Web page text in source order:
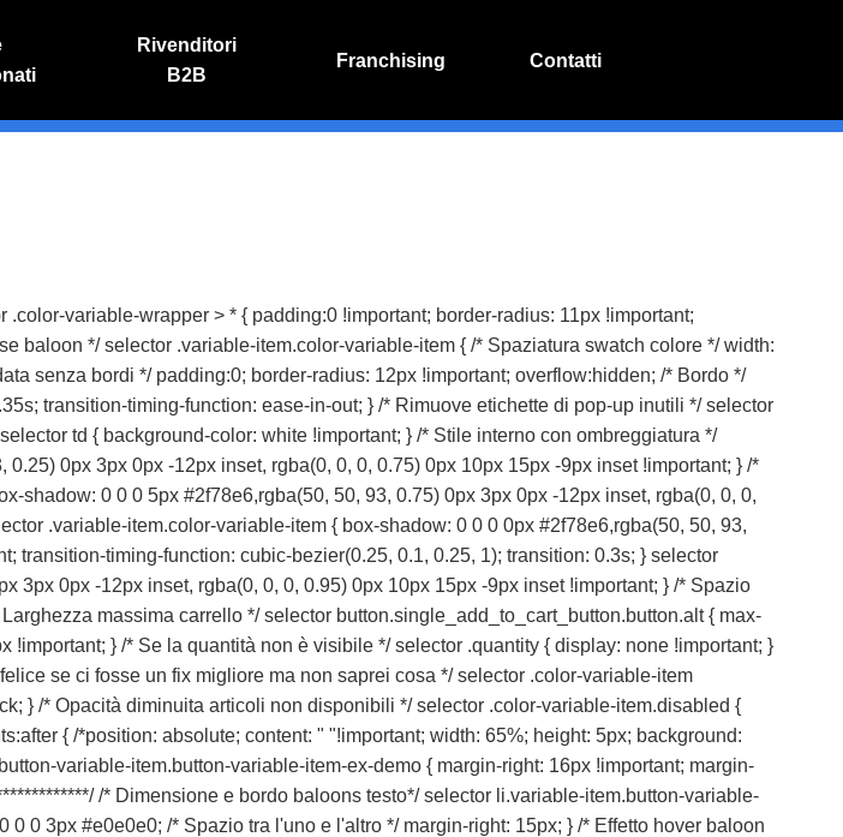
Rivenditori
B2B
Franchising Contatti
IPHONE
variable-wrapper > * { padding:0 !important; border-radius: 11px !important;
baloon */ selector .variable-item.color-variable-item { /* Spaziatura swatch colore */ width:
senza bordi */ padding:0; border-radius: 12px !important; overflow:hidden; /* Bordo */
transition-timing-function: ease-in-out; } /* Rimuove etichette di pop-up inutili */ selector
td { background-color: white !important; } /* Stile interno con ombreggiatura */
0px 3px 0px -12px inset, rgba(0, 0, 0, 0.75) 0px 10px 15px -9px inset !important; } /*
0 0 0 5px #2f78e6,rgba(50, 50, 93, 0.75) 0px 3px 0px -12px inset, rgba(0, 0, 0,
.variable-item.color-variable-item { box-shadow: 0 0 0 0px #2f78e6,rgba(50, 50, 93,
transition-timing-function: cubic-bezier(0.25, 0.1, 0.25, 1); transition: 0.3s; } selector
3px 0px -12px inset, rgba(0, 0, 0, 0.95) 0px 10px 15px -9px inset !important; } /* Spazio
massima carrello */ selector button.single_add_to_cart_button.button.alt { max-
} /* Se la quantità non è visibile */ selector .quantity { display: none !important; }
se ci fosse un fix migliore ma non saprei cosa */ selector .color-variable-item
} /* Opacità diminuita articoli non disponibili */ selector .color-variable-item.disabled {
{ /*position: absolute; content: " "!important; width: 65%; height: 5px; background:
variable-item.button-variable-item-ex-demo { margin-right: 16px !important; margin-
/* Dimensione e bordo baloons testo*/ selector li.variable-item.button-variable-
0 3px #e0e0e0; /* Spazio tra l'uno e l'altro */ margin-right: 15px; } /* Effetto hover baloon